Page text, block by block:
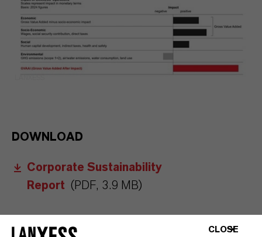
DOWNLOAD
Corporate Sustainability
Report (PDF, 3.9 MB)
CLOSE